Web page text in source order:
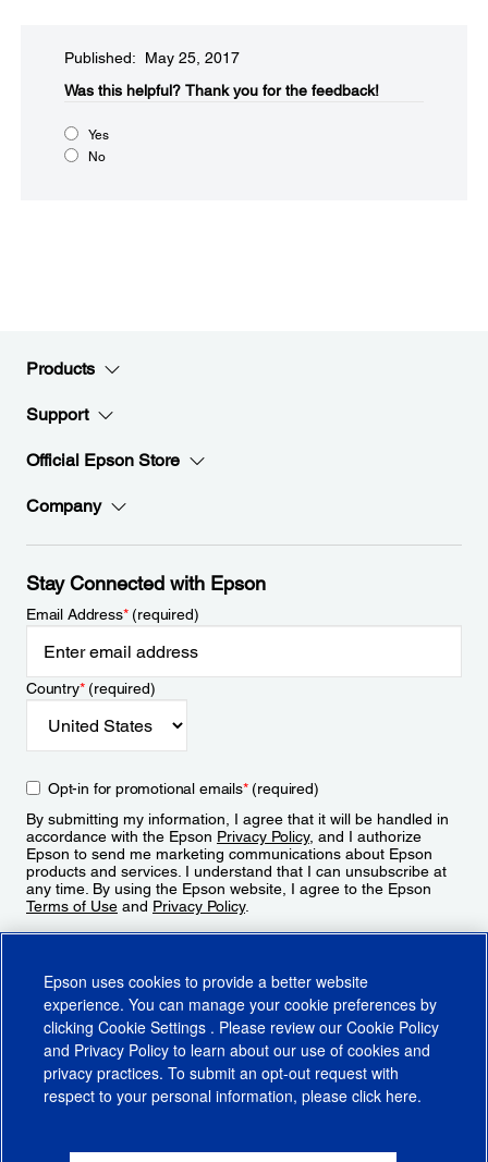
Published: May 25, 2017
Was this helpful?​ Thank you for the feedback!
Yes
No
Products
Support
Official Epson Store
Company
Stay Connected with Epson
Email Address*(required)
Country*(required)
Opt-in for promotional emails*(required)
By submitting my information, I agree that it will be handled in
accordance with the Epson Privacy Policy, and I authorize
Epson to send me marketing communications about Epson
products and services. I understand that I can unsubscribe at
any time. By using the Epson website, I agree to the Epson
Terms of Use and Privacy Policy.
CA Supply Chains ActCA Privacy RightsCookie PolicyCookie Settings
Epson uses cookies to provide a better website
experience. You can manage your cookie preferences by
clicking Cookie Settings . Please review our Cookie Policy
and Privacy Policy to learn about our use of cookies and
privacy practices. To submit an opt-out request with
respect to your personal information, please click here.